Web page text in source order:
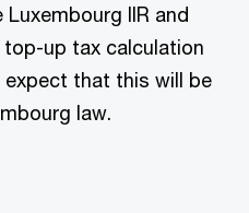
IIR and
top-up tax calculation
expect that this will be
law.